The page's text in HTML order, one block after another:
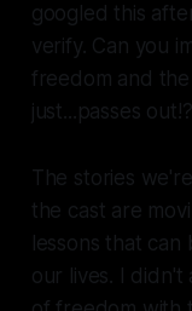
googled this
verify. Can you
freedom and
just...passes out!?
The stories
the cast are
lessons that
our lives. I didn't